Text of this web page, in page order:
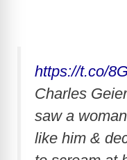
https://t.co/
Charles
saw a
like him &